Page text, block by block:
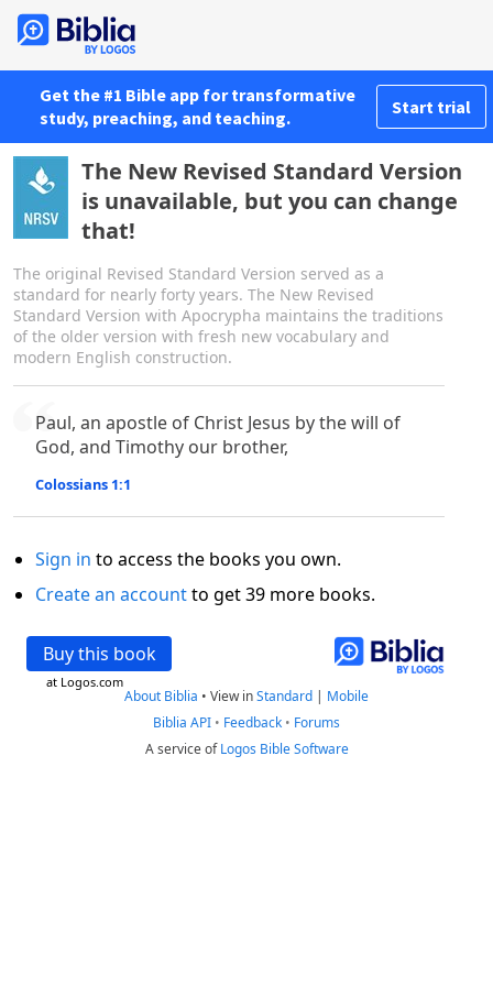
Get the #1 Bible app for transformative
study, preaching, and teaching.
Start trial
The New Revised Standard Version
is unavailable, but you can change
that!
The original Revised Standard Version served as a
standard for nearly forty years. The New Revised
Standard Version with Apocrypha maintains the traditions
of the older version with fresh new vocabulary and
modern English construction.
Paul, an apostle of Christ Jesus by the will of
God, and Timothy our brother,
Colossians 1:1
Sign in to access the books you own.
Create an accountto get 39 more books.
Buy this book
at Logos.com
About Biblia • View inStandard | Mobile
Biblia API • Feedback • Forums
A service ofLogos Bible Software